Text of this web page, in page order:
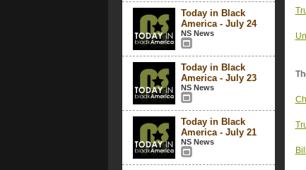
Today in Black
America - July 24
NS News
Today in Black
America - July 23
NS News
Today in Black
America - July 21
NS News